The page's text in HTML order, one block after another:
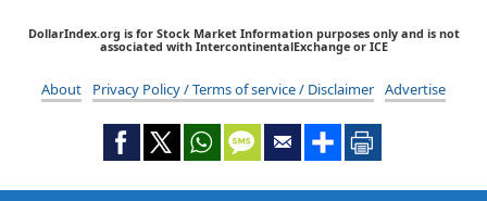
DollarIndex.org is for Stock Market Information purposes only and is not
associated with IntercontinentalExchange or ICE
About Privacy Policy / Terms of service / Disclaimer Advertise